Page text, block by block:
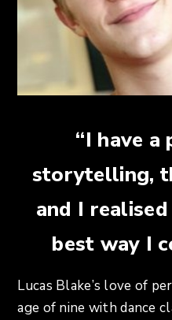
“I have a
storytelling,
and I
best way I
Lucas Blake’s love of
age of nine with dance